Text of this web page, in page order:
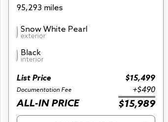
95,293 miles
Snow White Pearl
exterior
Black
interior
List Price $15,499
Documentation Fee +$490
ALL-IN PRICE $15,989